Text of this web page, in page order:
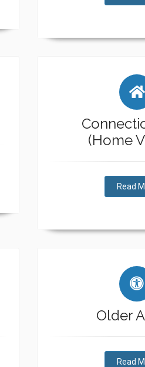
(Home
Read
Older
Read